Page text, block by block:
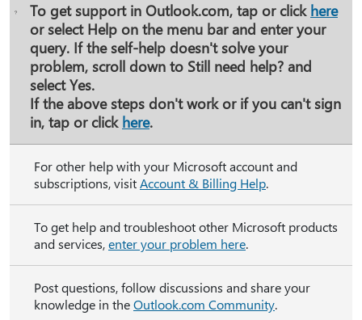
To get support in Outlook.com, tap or click here
or select Help on the menu bar and enter your
query. If the self-help doesn't solve your
problem, scroll down to Still need help? and
selectYes.
If the above steps don't work or if you can't sign
in, tap or click here.
For other help with your Microsoft account and
subscriptions, visitAccount & Billing Help.
To get help and troubleshoot other Microsoft products
and services,enter your problem here.
Post questions, follow discussions and share your
knowledge in theOutlook.com Community.